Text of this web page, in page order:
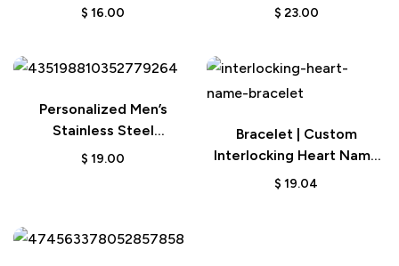
Couple Gift
$ 16.00
Fashion Bracelets for
$ 23.00
Personalized Men’s
Stainless Steel
Interlocking Bracelet –
$ 19.00
Bracelet | Custom
Interlocking Heart Name
Valentine Gift
$ 19.04